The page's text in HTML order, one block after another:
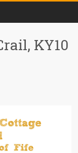
KY10